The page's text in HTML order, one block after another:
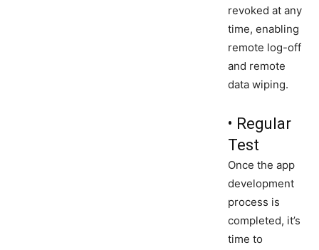
revoked at any
time, enabling
remote log-off
and remote
data wiping.
• Regular
Test
Once the app
development
process is
completed, it’s
time to